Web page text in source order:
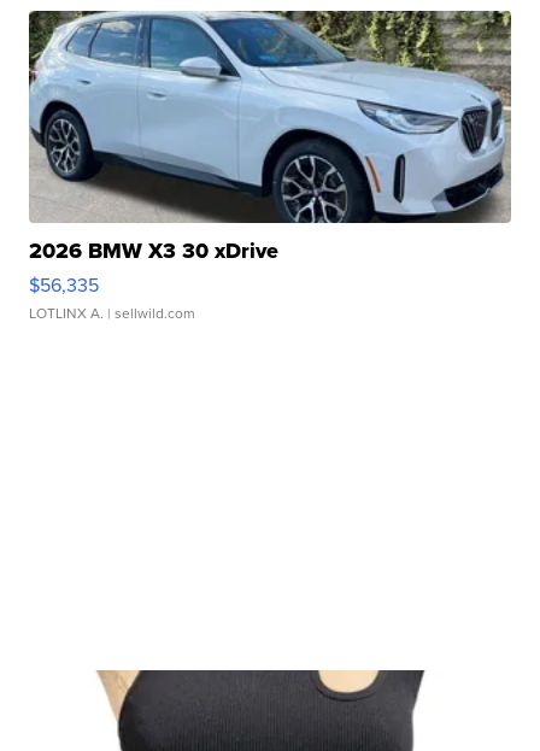
2026 BMW X3 30 xDrive
$56,335
LOTLINX A. | sellwild.com